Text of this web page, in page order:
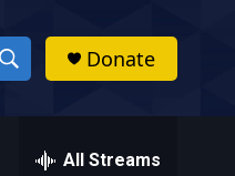
S
h
Donate
All Streams